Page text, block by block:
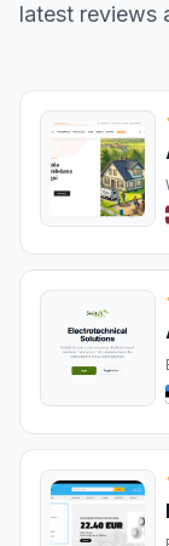
latest reviews